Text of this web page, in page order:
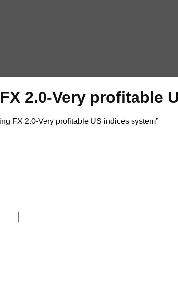
2.0-Very profitable
FX 2.0-Very profitable US indices system”